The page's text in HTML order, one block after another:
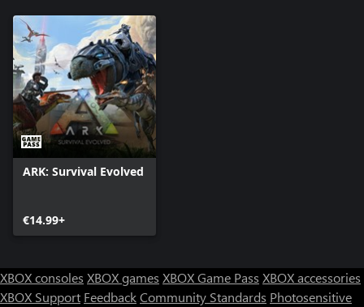
ARK: Survival Evolved
€14.99+
XBOX consoles XBOX games XBOX Game Pass XBOX accessories
XBOX Support FeedbackCommunity Standards Photosensitive